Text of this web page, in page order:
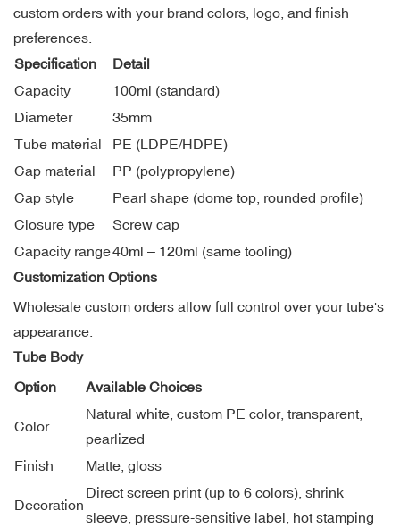
custom orders with your brand colors, logo, and finish
preferences.
Specification
Detail
Capacity
100ml (standard)
Diameter
35mm
Tube material
PE (LDPE/HDPE)
Cap material
PP (polypropylene)
Cap style
Pearl shape (dome top, rounded profile)
Closure type
Screw cap
Capacity range40ml – 120ml (same tooling)
Customization Options
Wholesale custom orders allow full control over your tube's
appearance.
Tube Body
Option
Available Choices
Color
Natural white, custom PE color, transparent,
pearlized
Finish
Matte, gloss
Decoration
Direct screen print (up to 6 colors), shrink
sleeve, pressure-sensitive label, hot stamping